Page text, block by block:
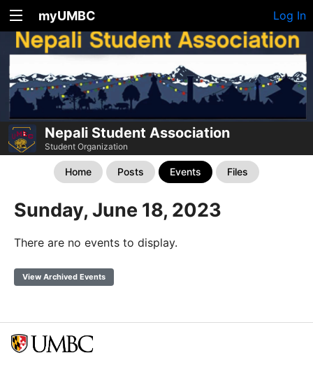
myUMBC Log In
Nepali Student Association
Student Organization
Home Posts Events Files
Sunday, June 18, 2023
There are no events to display.
View Archived Events